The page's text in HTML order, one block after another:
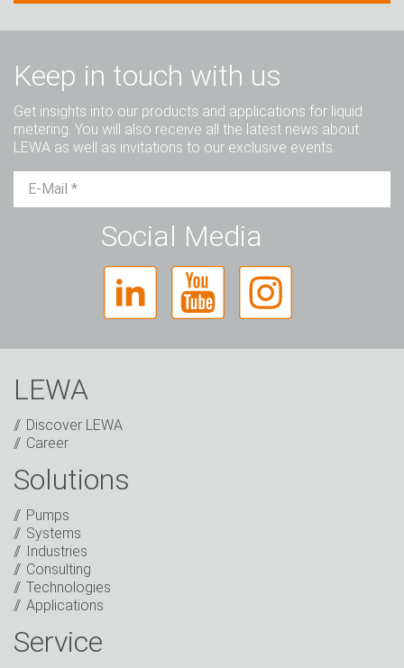
Keep in touch with us
Get insights into our products and applications for liquid
metering. You will also receive all the latest news about
LEWA as well as invitations to our exclusive events.
Ms. Diverse
Captcha
Anti-Robot Verification
I have read the privacy policy. I consent to the
processing of my data for marketing purposes. This
includes sending our newsletter and other
information about new products, company news,
promotions, invitations to events or relevant other
Social Media
LEWA
Discover LEWA
Career
Solutions
Pumps
Systems
Industries
Consulting
Technologies
Applications
Service